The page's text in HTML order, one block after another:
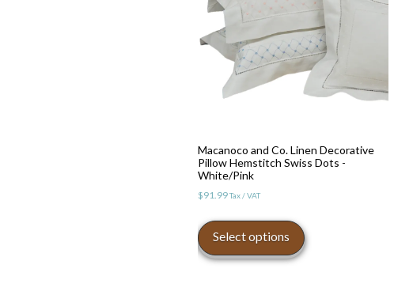
Macanoco and Co. Linen Decorative
Pillow Hemstitch Swiss Dots -
White/Pink
$91.99Tax / VAT
Select options
product
has